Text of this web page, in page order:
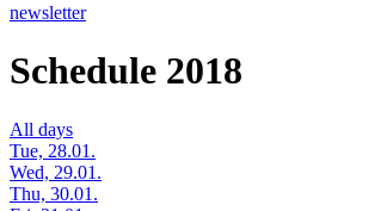
newsletter
Schedule 2018
All days
Tue, 28.01.
Wed, 29.01.
Thu, 30.01.